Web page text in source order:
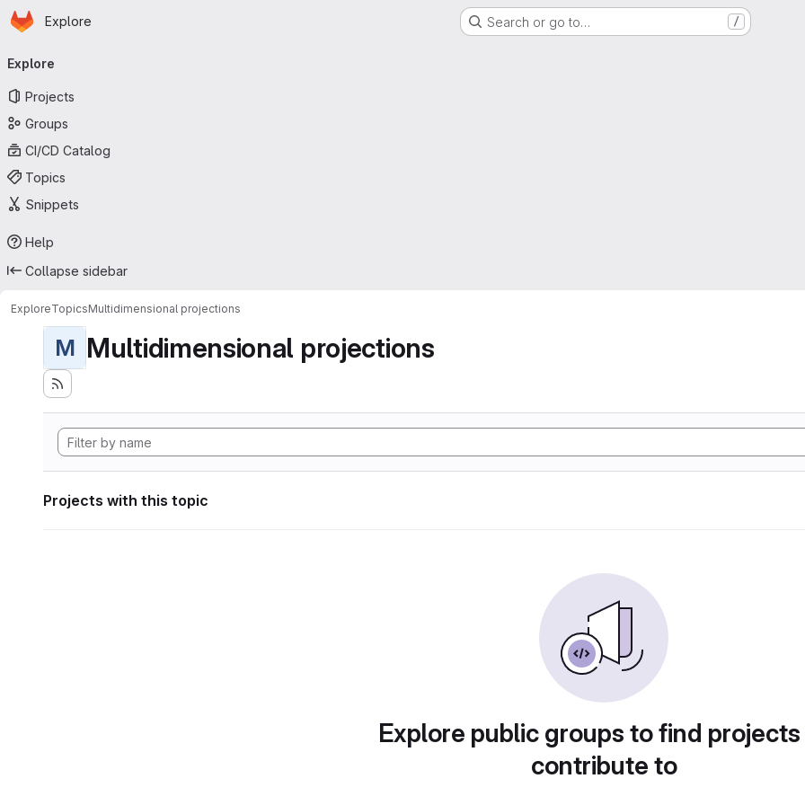
Skip to main content
Homepage
Explore Search or go to… /
navigation
Explore
Projects
Groups
CI/CD Catalog
Topics
Snippets
Help
Collapse sidebar
ExploreTopicsMultidimensional projections
M Multidimensional projections
Projects with this topic
Explore public groups to find
contribute to